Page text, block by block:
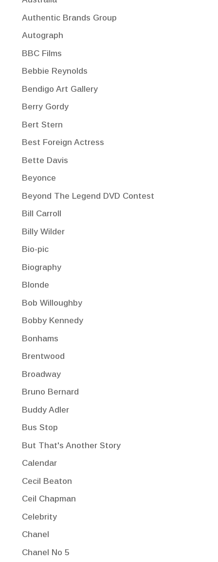
Authentic Brands Group
Autograph
BBC Films
Bebbie Reynolds
Bendigo Art Gallery
Berry Gordy
Bert Stern
Best Foreign Actress
Bette Davis
Beyonce
Beyond The Legend DVD Contest
Bill Carroll
Billy Wilder
Bio-pic
Biography
Blonde
Bob Willoughby
Bobby Kennedy
Bonhams
Brentwood
Broadway
Bruno Bernard
Buddy Adler
Bus Stop
But That's Another Story
Calendar
Cecil Beaton
Ceil Chapman
Celebrity
Chanel
Chanel No 5